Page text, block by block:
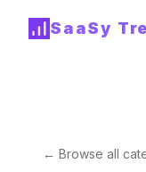
SaaSy
← Browse all